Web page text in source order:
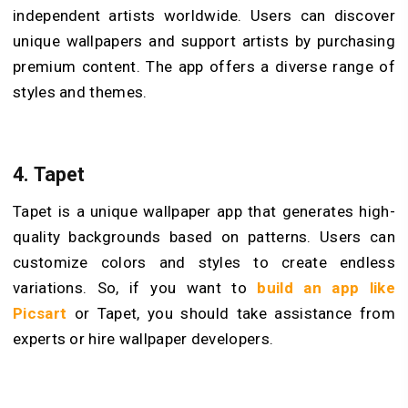
independent artists worldwide. Users can discover
unique wallpapers and support artists by purchasing
premium content. The app offers a diverse range of
styles and themes.
4. Tapet
Tapet is a unique wallpaper app that generates high-
quality backgrounds based on patterns. Users can
customize colors and styles to create endless
variations. So, if you want to build an app like
Picsart or Tapet, you should take assistance from
experts or hire wallpaper developers.